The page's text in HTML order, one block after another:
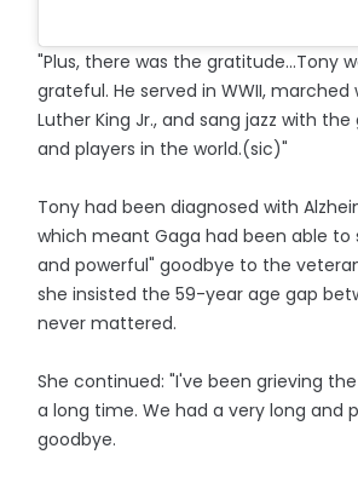
"Plus, there was the gratitude...Tony
grateful. He served in WWII, marched
Luther King Jr., and sang jazz with
and players in the world.(sic)"
Tony had been diagnosed with
which meant Gaga had been able to
and powerful" goodbye to the
she insisted the 59-year age gap
never mattered.
She continued: "I've been grieving
a long time. We had a very long and
goodbye.